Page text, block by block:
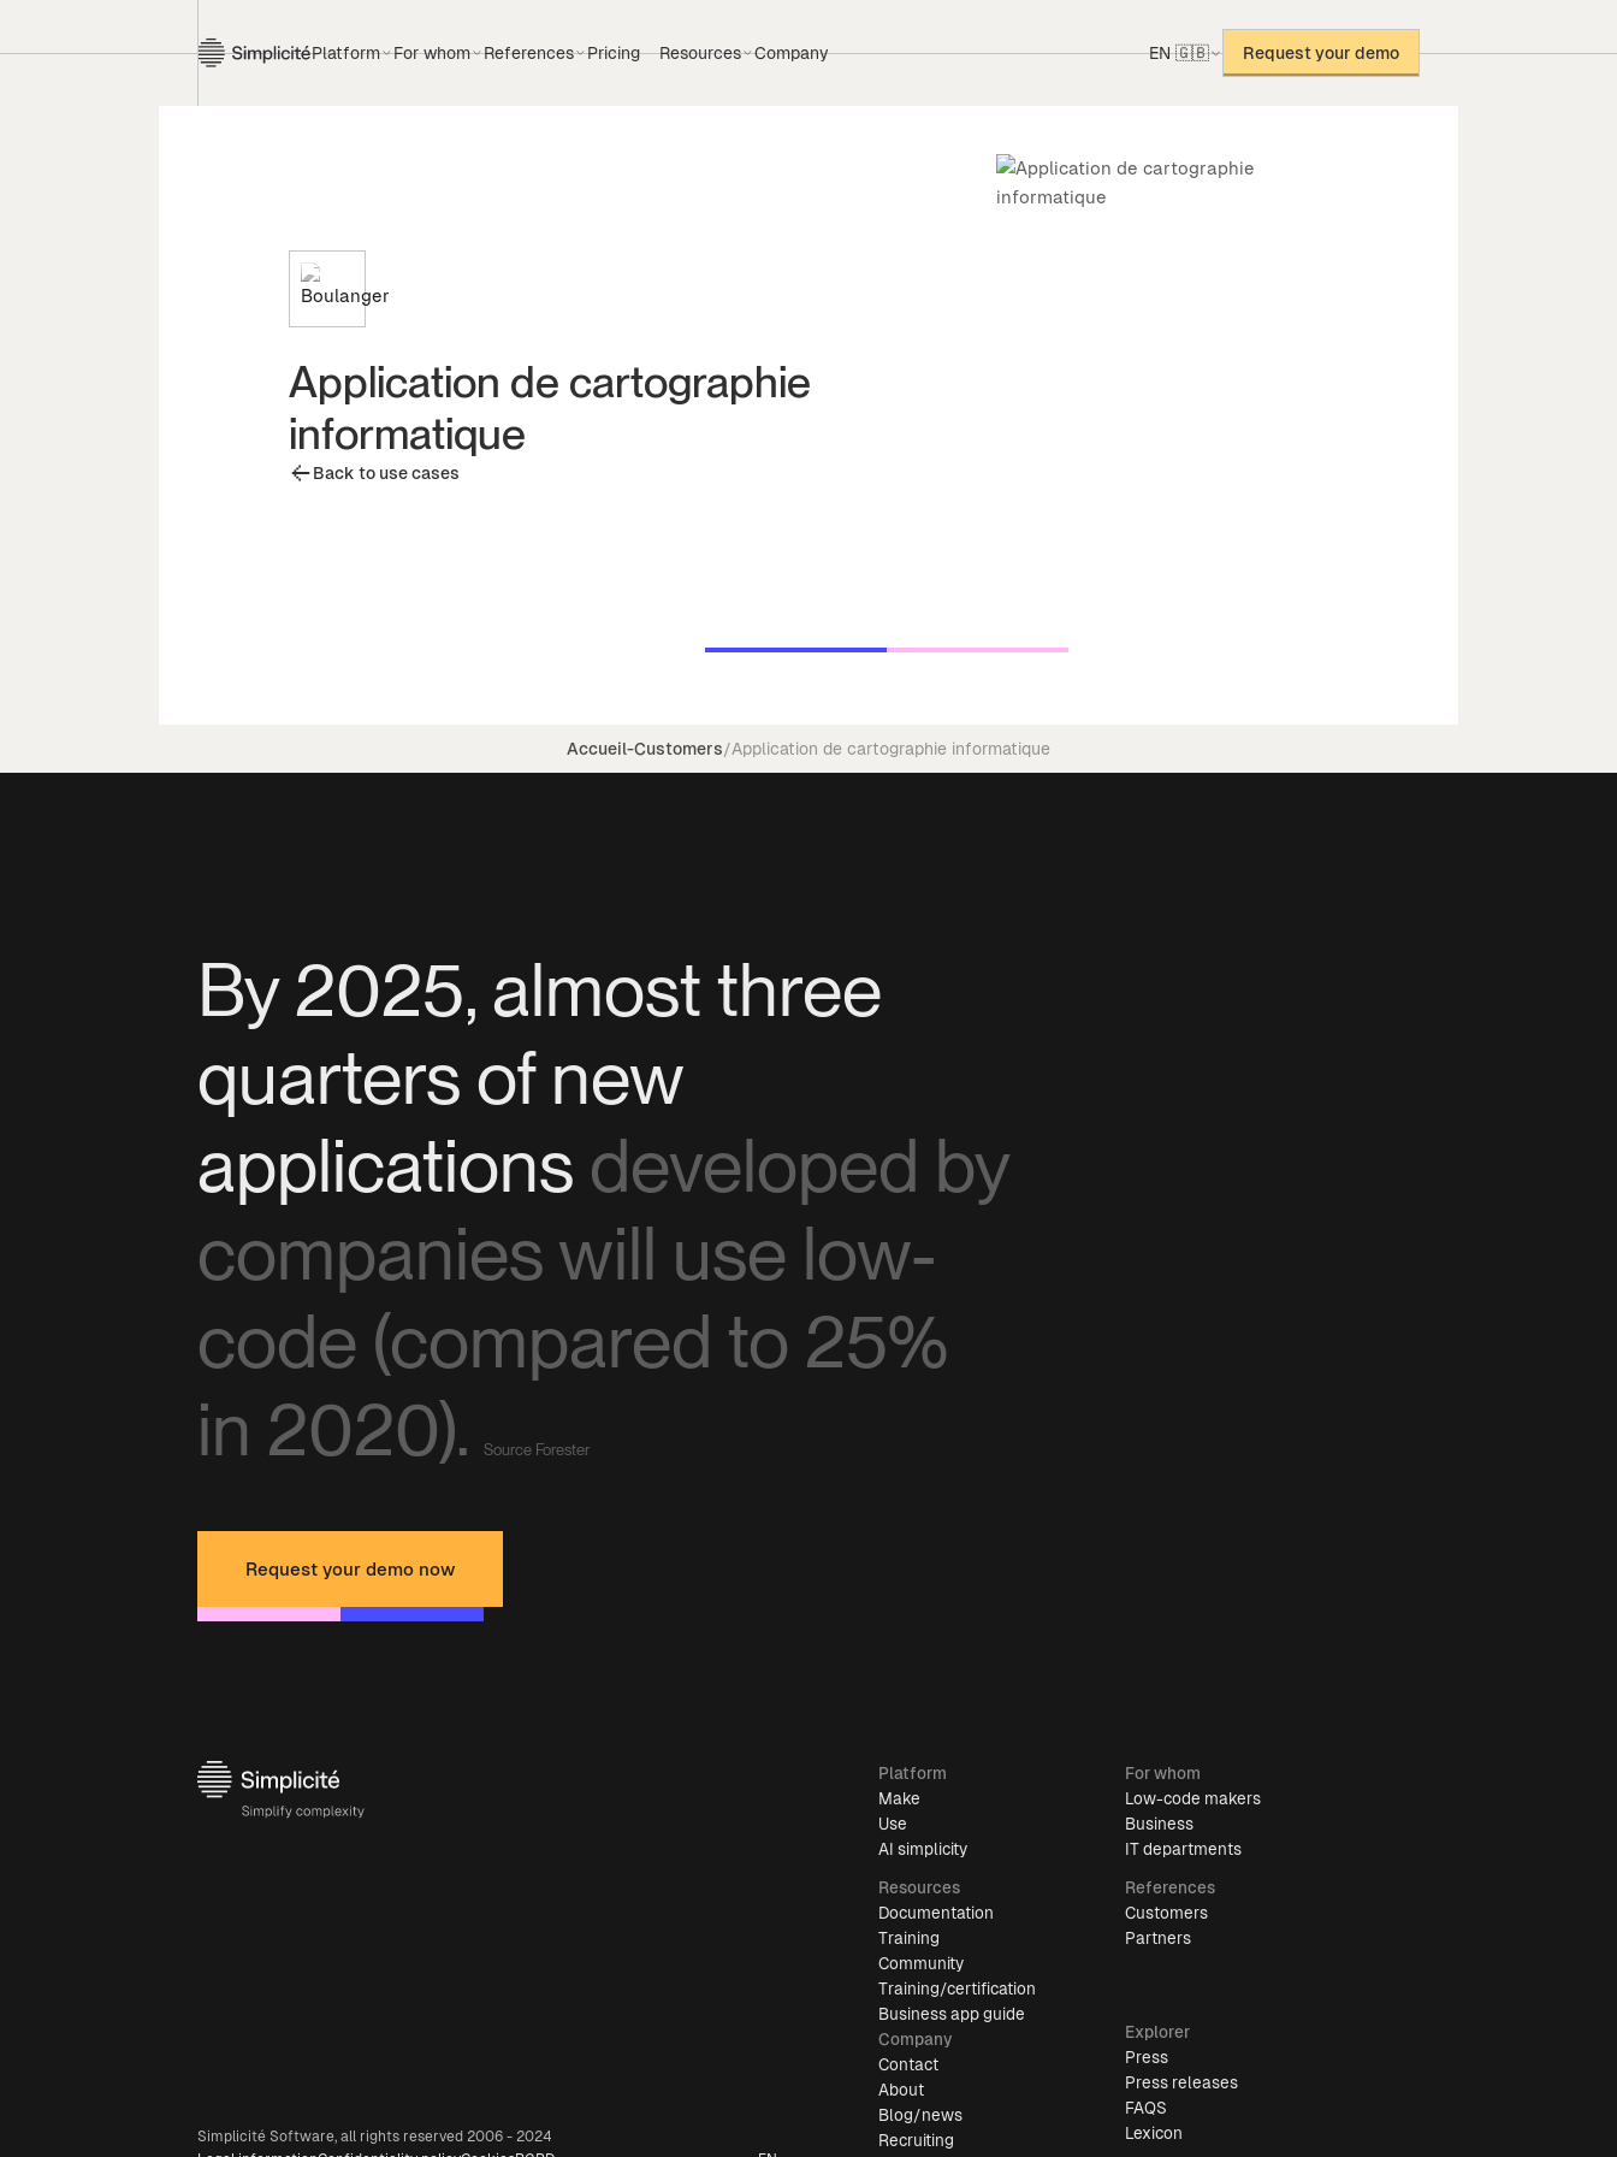
Platform For whom References Pricing Resources Company EN 🇬🇧 Request your demo
Application de cartographie
informatique
Back to use cases
Accueil-Customers/Application de cartographie informatique
By 2025, almost three
quarters of new
applications developed by
companies will use low-
code (compared to 25%
in 2020).
Source Forester
Request your demo now
Simplicité Software, all rights reserved 2006 - 2024
Platform
Make
Use
AI simplicity
Resources
Documentation
Training
Community
Training/certification
Business app guide
Company
Contact
About
Blog/news
Recruiting
For whom
Low-code makers
Business
IT departments
References
Customers
Partners
Explorer
Press
Press releases
FAQS
Lexicon